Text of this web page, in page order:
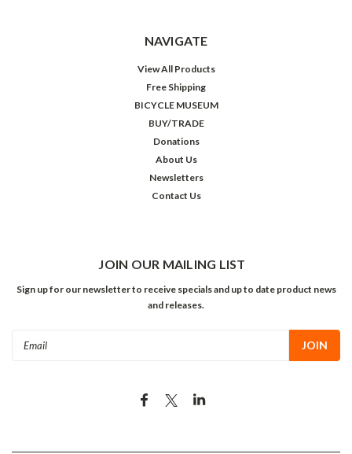
NAVIGATE
View All Products
Free Shipping
BICYCLE MUSEUM
BUY/TRADE
Donations
About Us
Newsletters
Contact Us
JOIN OUR MAILING LIST
Sign up for our newsletter to receive specials and up to date product news
and releases.